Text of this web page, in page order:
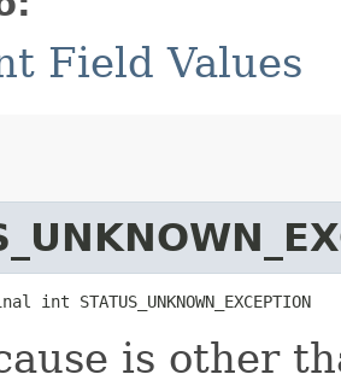
Field Values
STATUS_UNKNOWN_EXCEPTION
is other